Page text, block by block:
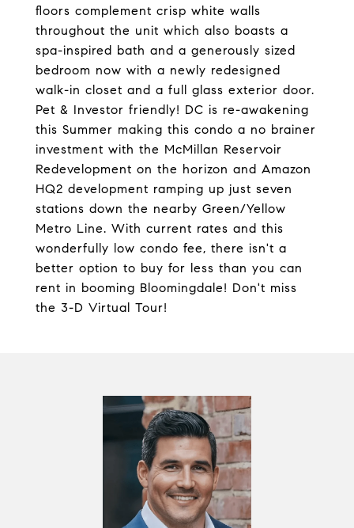
floors complement crisp white walls
throughout the unit which also boasts a
spa-inspired bath and a generously sized
bedroom now with a newly redesigned
walk-in closet and a full glass exterior door.
Pet & Investor friendly! DC is re-awakening
this Summer making this condo a no brainer
investment with the McMillan Reservoir
Redevelopment on the horizon and Amazon
HQ2 development ramping up just seven
stations down the nearby Green/Yellow
Metro Line. With current rates and this
wonderfully low condo fee, there isn't a
better option to buy for less than you can
rent in booming Bloomingdale! Don't miss
the 3-D Virtual Tour!